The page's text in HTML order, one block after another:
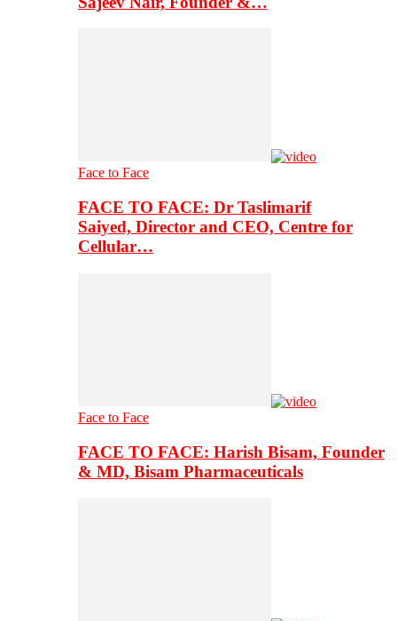
Face to Face
FACE TO FACE: Dr Taslimarif
Saiyed, Director and CEO, Centre for
Cellular…
Face to Face
FACE TO FACE: Harish Bisam, Founder
& MD, Bisam Pharmaceuticals